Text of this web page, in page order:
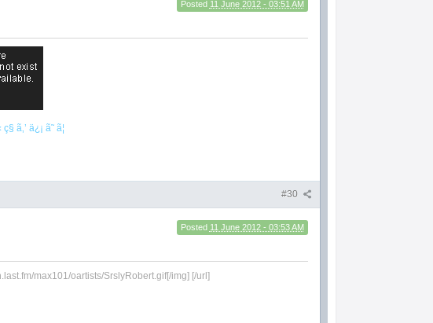
Posted 11 June 2012 - 03:51 AM
ç§ ã‚’ ä¿¡ ã˜ ã¦
#30
Posted 11 June 2012 - 03:53 AM
max101/oartists/SrslyRobert.gif[/img] [/url]